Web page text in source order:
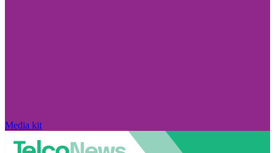
Media kit